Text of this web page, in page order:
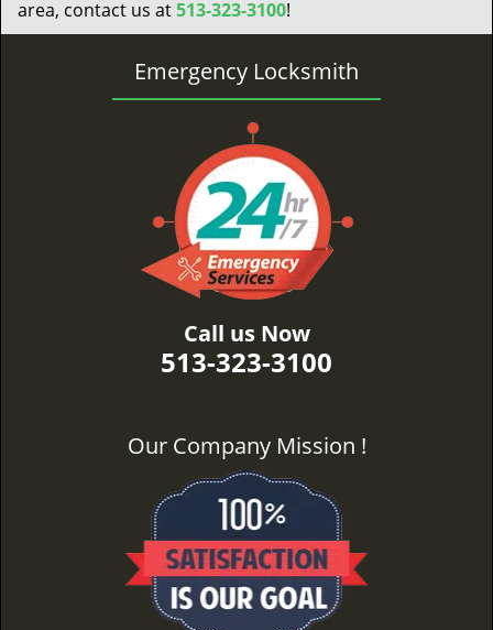
area, contact us at513-323-3100!
Emergency Locksmith
Call us Now
513-323-3100
Our Company Mission !